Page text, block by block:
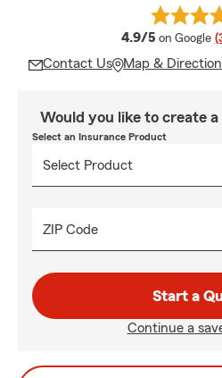
4.9/5 average
on Google
Contact Us Map &
Would you like to create
Select an Insurance Product
ZIP Code
Start a
Continue a